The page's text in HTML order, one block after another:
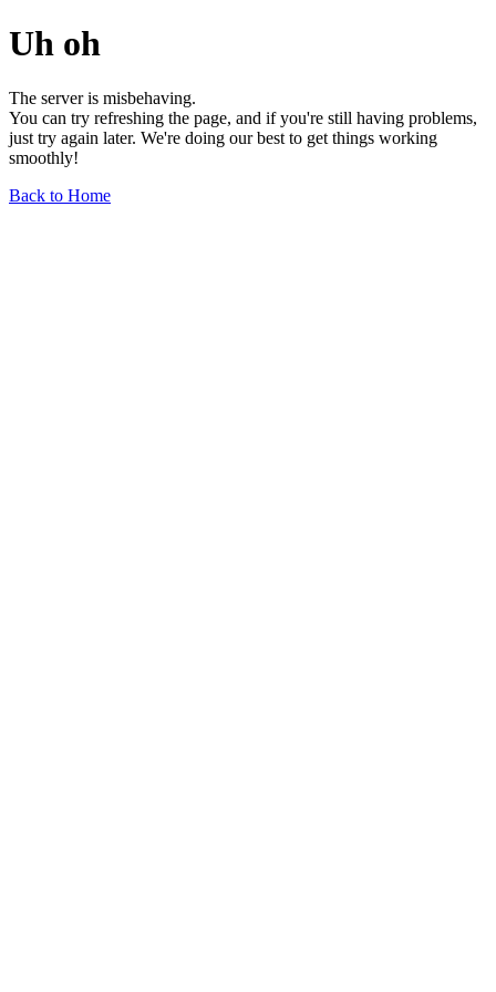
Uh oh
The server is misbehaving.
You can try refreshing the page, and if you're still having problems,
just try again later. We're doing our best to get things working
smoothly!
Back to Home